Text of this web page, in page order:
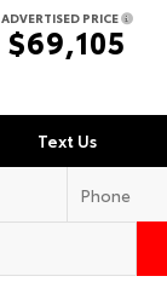
ADVERTISED PRICE
$69,105
Text Us